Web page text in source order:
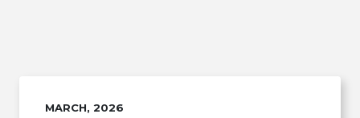
MARCH, 2026